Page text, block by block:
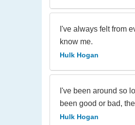
I've always felt from
know me.
Hulk Hogan
I've been around so
been good or bad,
Hulk Hogan